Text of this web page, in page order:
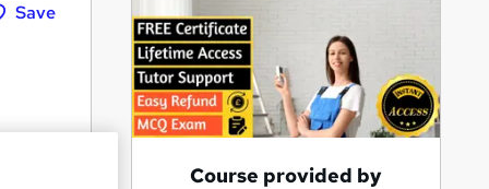
Save
Course provided by